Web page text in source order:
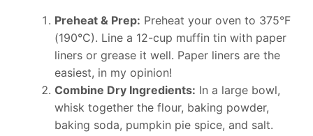
Preheat & Prep: Preheat your oven to 375°F
(190°C). Line a 12-cup muffin tin with paper
liners or grease it well. Paper liners are the
easiest, in my opinion!
Combine Dry Ingredients: In a large bowl,
whisk together the flour, baking powder,
baking soda, pumpkin pie spice, and salt.